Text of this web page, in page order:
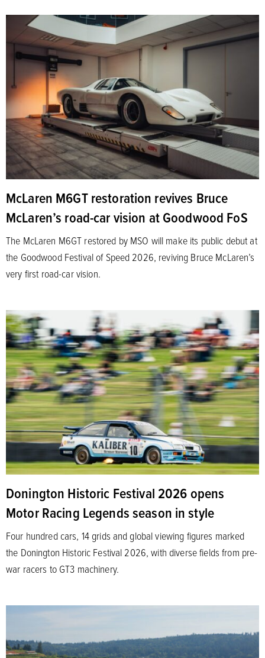
McLaren M6GT restoration revives Bruce
McLaren’s road-car vision at Goodwood FoS
The McLaren M6GT restored by MSO will make its public debut at
the Goodwood Festival of Speed 2026, reviving Bruce McLaren’s
very first road-car vision.
Donington Historic Festival 2026 opens
Motor Racing Legends season in style
Four hundred cars, 14 grids and global viewing figures marked
the Donington Historic Festival 2026, with diverse fields from pre-
war racers to GT3 machinery.